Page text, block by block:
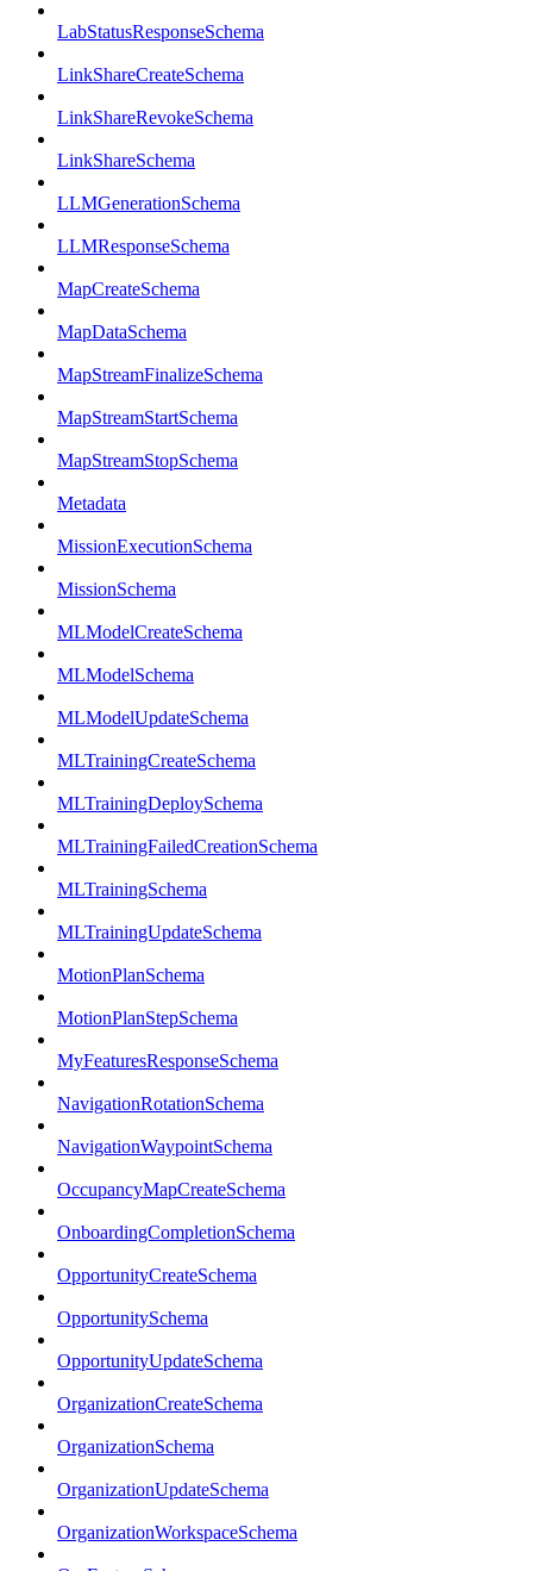
LabStatusResponseSchema
LinkShareCreateSchema
LinkShareRevokeSchema
LinkShareSchema
LLMGenerationSchema
LLMResponseSchema
MapCreateSchema
MapDataSchema
MapStreamFinalizeSchema
MapStreamStartSchema
MapStreamStopSchema
Metadata
MissionExecutionSchema
MissionSchema
MLModelCreateSchema
MLModelSchema
MLModelUpdateSchema
MLTrainingCreateSchema
MLTrainingDeploySchema
MLTrainingFailedCreationSchema
MLTrainingSchema
MLTrainingUpdateSchema
MotionPlanSchema
MotionPlanStepSchema
MyFeaturesResponseSchema
NavigationRotationSchema
NavigationWaypointSchema
OccupancyMapCreateSchema
OnboardingCompletionSchema
OpportunityCreateSchema
OpportunitySchema
OpportunityUpdateSchema
OrganizationCreateSchema
OrganizationSchema
OrganizationUpdateSchema
OrganizationWorkspaceSchema